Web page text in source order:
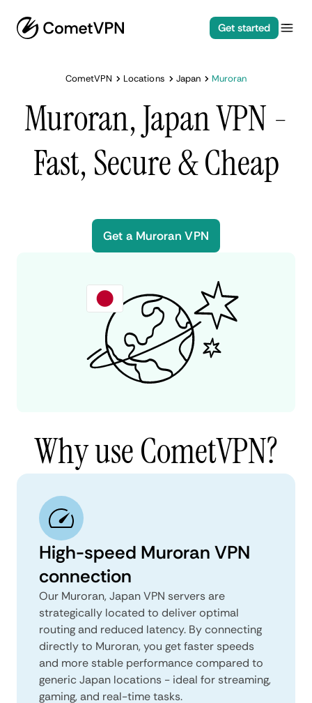
Get started
CometVPN Locations Japan Muroran
Muroran, Japan VPN -
Fast, Secure & Cheap
Get a Muroran VPN
Why use CometVPN?
High-speed Muroran VPN
connection
Our Muroran, Japan VPN servers are
strategically located to deliver optimal
routing and reduced latency. By connecting
directly to Muroran, you get faster speeds
and more stable performance compared to
generic Japan locations - ideal for streaming,
gaming, and real-time tasks.